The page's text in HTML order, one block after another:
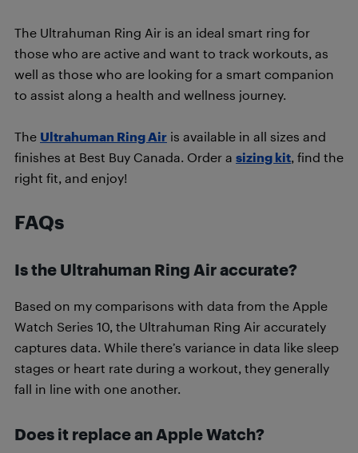
The Ultrahuman Ring Air is an ideal smart ring for
those who are active and want to track workouts, as
well as those who are looking for a smart companion
to assist along a health and wellness journey.
The Ultrahuman Ring Air is available in all sizes and
finishes at Best Buy Canada. Order a sizing kit , find the
right fit, and enjoy!
FAQs
Is the Ultrahuman Ring Air accurate?
Based on my comparisons with data from the Apple
Watch Series 10, the Ultrahuman Ring Air accurately
captures data. While there’s variance in data like sleep
stages or heart rate during a workout, they generally
fall in line with one another.
Does it replace an Apple Watch?